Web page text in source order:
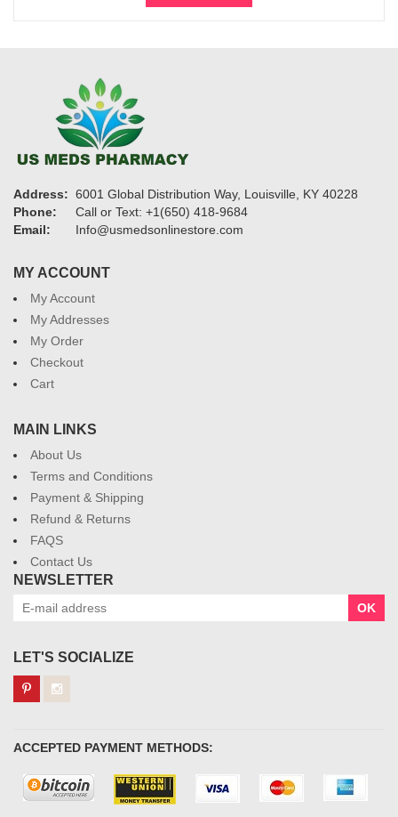
Address: 6001 Global Distribution Way, Louisville, KY 40228
Phone:
Call or Text: +1(650) 418-9684
Email:
Info@usmedsonlinestore.com
MY ACCOUNT
My Account
My Addresses
My Order
Checkout
Cart
MAIN LINKS
About Us
Terms and Conditions
Payment & Shipping
Refund & Returns
FAQS
Contact Us
NEWSLETTER
OK
LET'S SOCIALIZE
ACCEPTED PAYMENT METHODS: